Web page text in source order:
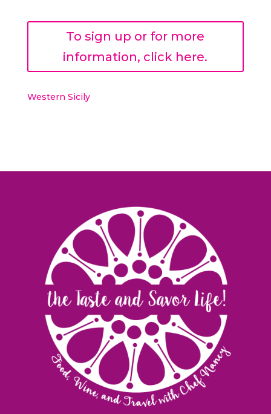
To sign up or for more
information, click here.
Western Sicily